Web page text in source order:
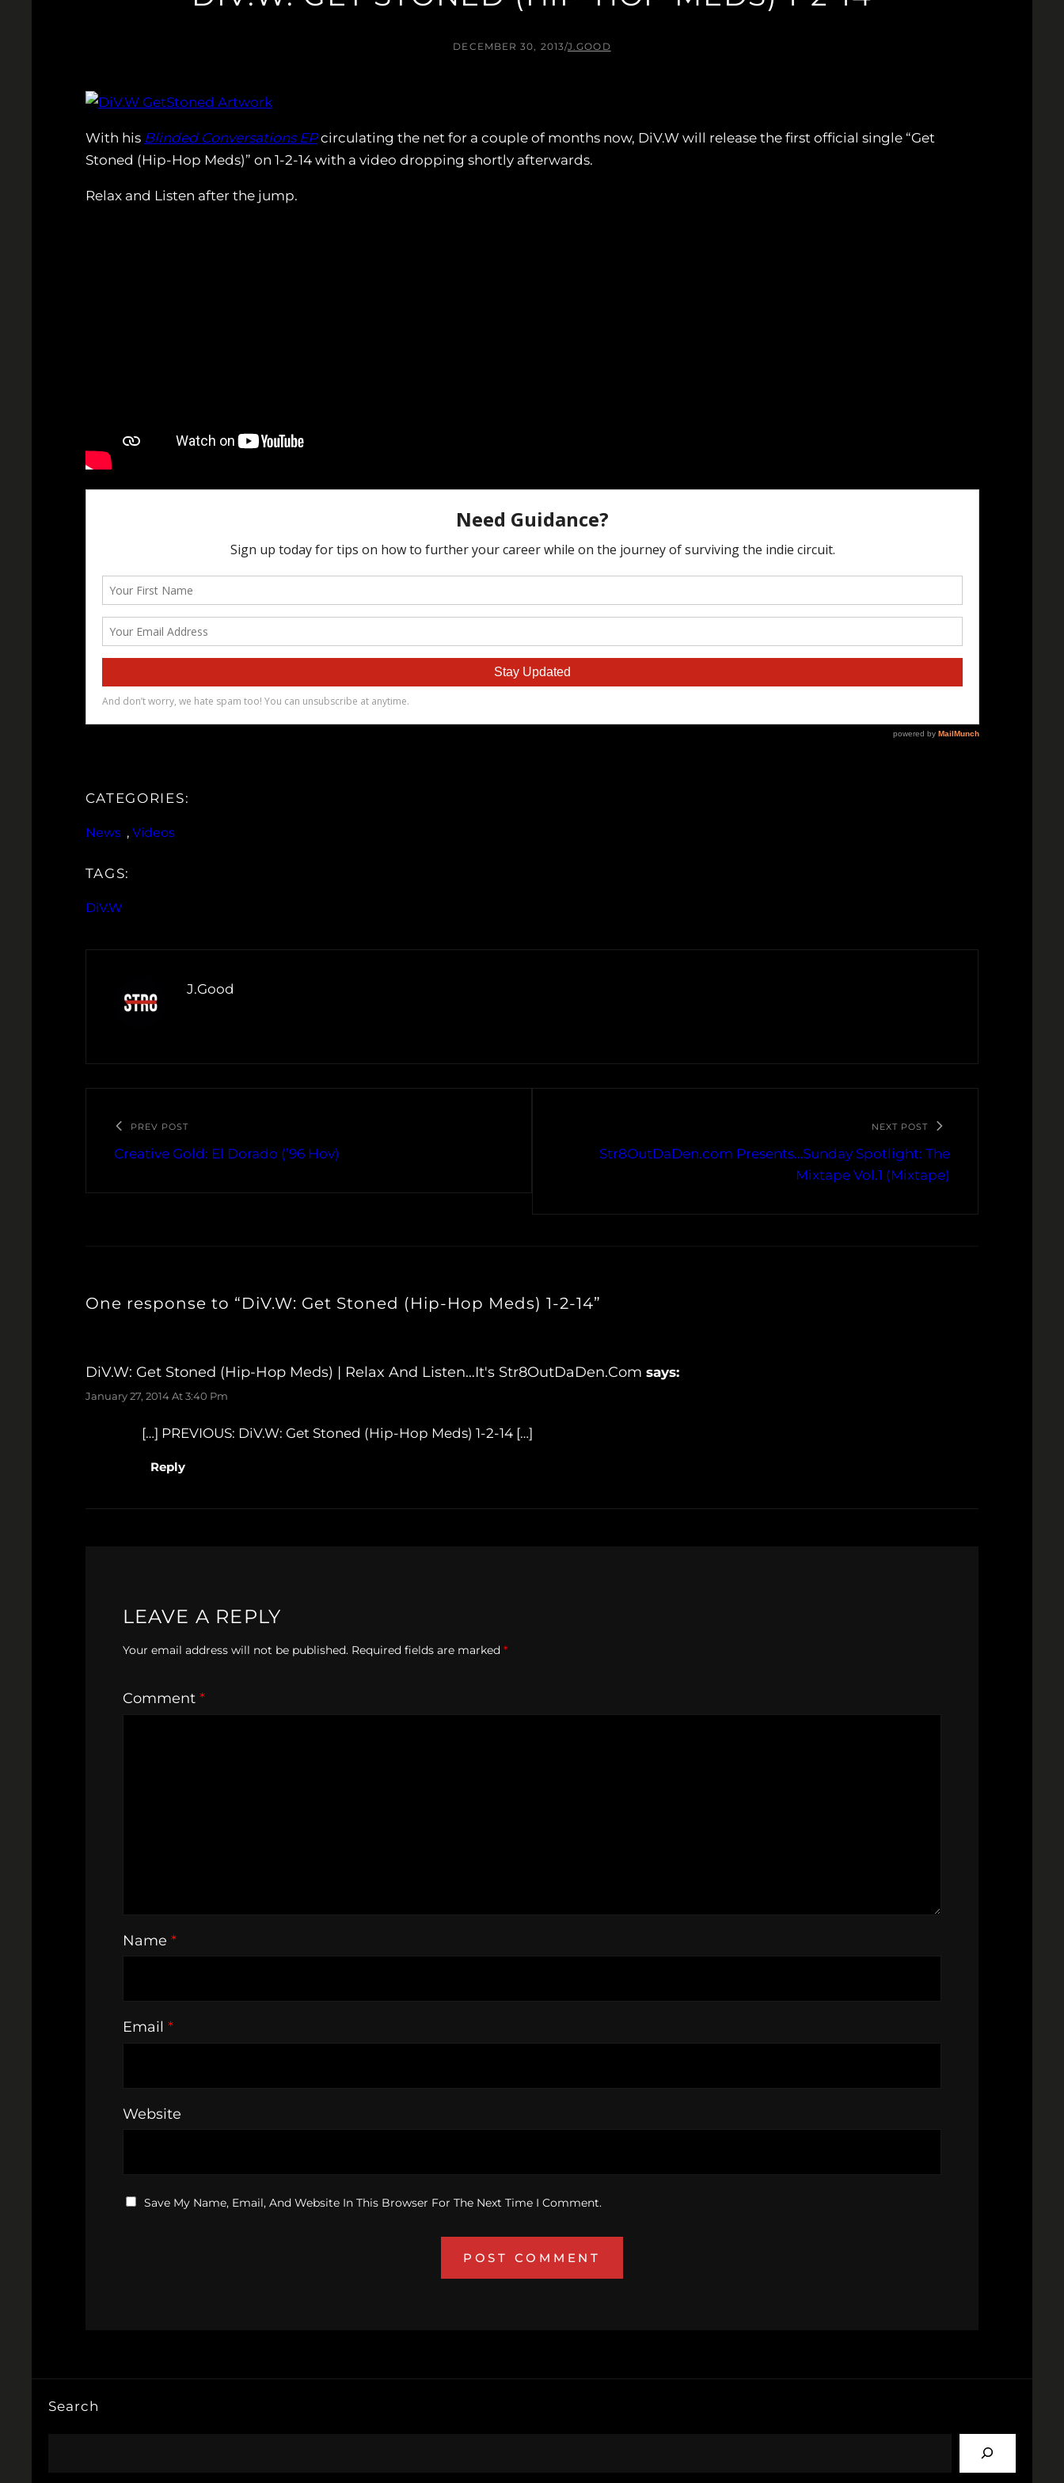
DECEMBER 30, 2013/J.GOOD
With his Blinded Conversations EPcirculating the net for a couple of months now, DiV.W will release the first official single “Get
Stoned (Hip-Hop Meds)” on 1-2-14 with a video dropping shortly afterwards.
Relax and Listen after the jump.
CATEGORIES:
News , Videos
TAGS:
DiV.W
J.Good
PREV POST
Creative Gold: El Dorado (’96 Hov)
NEXT POST
Str8OutDaDen.com Presents…Sunday Spotlight: The
Mixtape Vol.1 (Mixtape)
One response to “DiV.W: Get Stoned (Hip-Hop Meds) 1-2-14”
DiV.W: Get Stoned (Hip-Hop Meds) | Relax And Listen…It's Str8OutDaDen.com says:
January 27, 2014 At 3:40 Pm
[…] PREVIOUS: DiV.W: Get Stoned (Hip-Hop Meds) 1-2-14 […]
Reply
LEAVE A REPLY
Your email address will not be published. Required fields are marked *
Comment *
Name *
Email *
Website
Save My Name, Email, And Website In This Browser For The Next Time I Comment.
Search